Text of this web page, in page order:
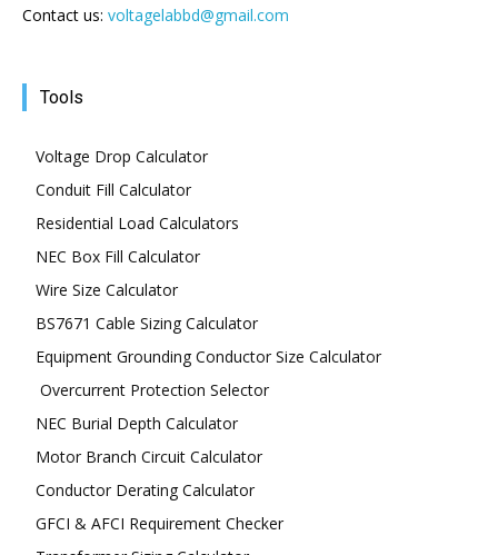
Contact us: voltagelabbd@gmail.com
Tools
Voltage Drop Calculator
Conduit Fill Calculator
Residential Load Calculators
NEC Box Fill Calculator
Wire Size Calculator
BS7671 Cable Sizing Calculator
Equipment Grounding Conductor Size Calculator
Overcurrent Protection Selector
NEC Burial Depth Calculator
Motor Branch Circuit Calculator
Conductor Derating Calculator
GFCI & AFCI Requirement Checker